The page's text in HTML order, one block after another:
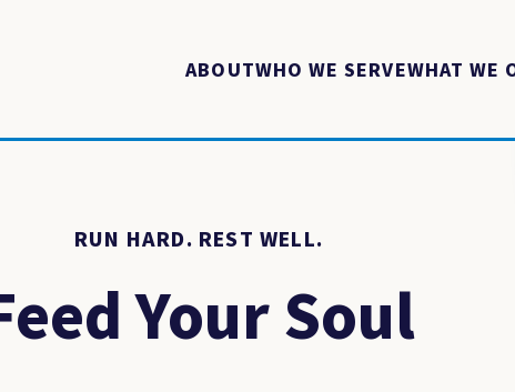
ABOUTWHO WE SERVEWHAT WE
RUN HARD. REST WELL.
Your Soul